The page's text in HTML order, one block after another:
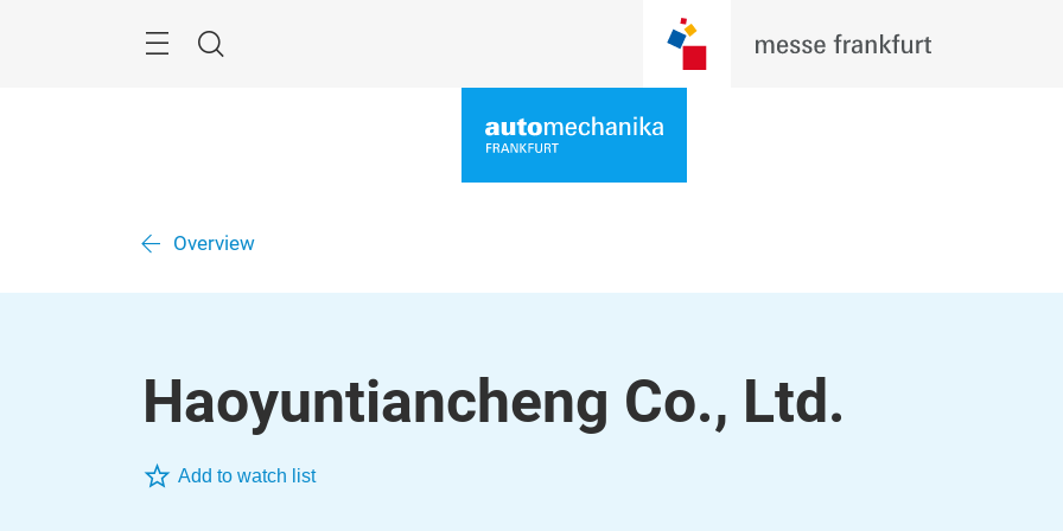
Search
Overview
Haoyuntiancheng Co., Ltd.
Add to watch list